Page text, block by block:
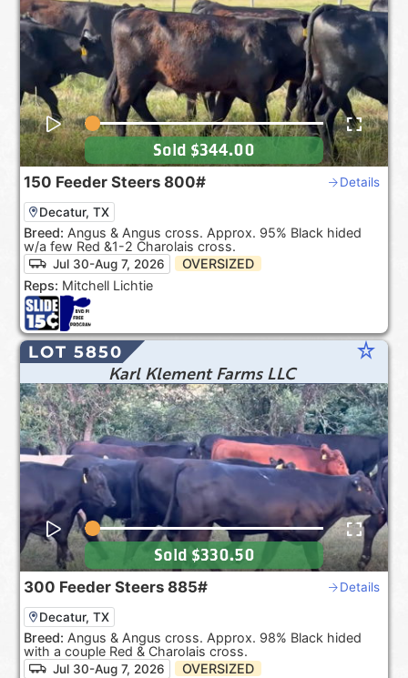
150 Feeder Steers 800# Details
Decatur, TX
Breed: Angus & Angus cross. Approx. 95% Black hided
w/a few Red &1-2 Charolais cross.
Jul 30-Aug 7, 2026
OVERSIZED
Reps: Mitchell Lichtie
Sold $344.00
LOT 5850 star_rate
Karl Klement Farms LLC
300 Feeder Steers 885# Details
Decatur, TX
Breed: Angus & Angus cross. Approx. 98% Black hided
with a couple Red & Charolais cross.
Jul 30-Aug 7, 2026
OVERSIZED
Sold $330.50